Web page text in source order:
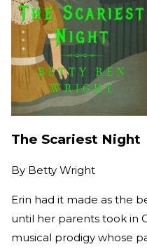
The Scariest Night
By Betty Wright
Erin had it made as the
until her parents took in
musical prodigy whose